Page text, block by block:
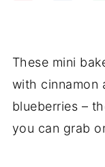
These mini
with cinnamon
blueberries –
you can grab